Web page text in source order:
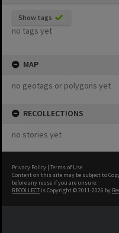
Show tags
no tags yet
MAP
no geotags or polygons yet
RECOLLECTIONS
no stories yet
Privacy Policy | Terms of Use
Content on this site may be subject to
before any reuse if you are unsure.
RECOLLECT is Copyright © 2011-2026 by